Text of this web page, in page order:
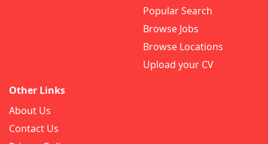
Popular Search
Browse Jobs
Browse Locations
Upload your CV
Other Links
About Us
Contact Us